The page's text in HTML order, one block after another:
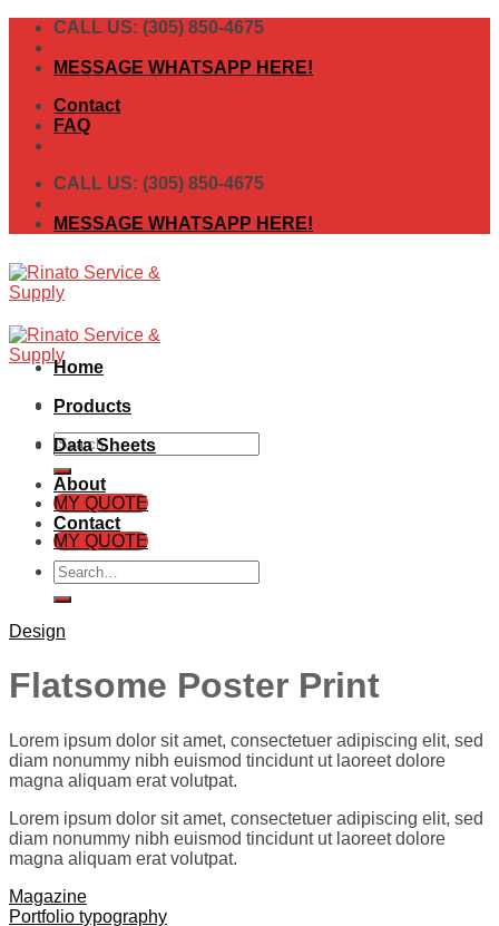
Skip
content
CALL US: (305) 850-4675
MESSAGE WHATSAPP HERE!
Contact
FAQ
CALL US: (305) 850-4675
MESSAGE WHATSAPP HERE!
Search
for:
MY QUOTE
MY QUOTE
Home
Products
Data Sheets
About
Contact
Search
for:
Design
Flatsome Poster Print
Lorem ipsum dolor sit amet, consectetuer adipiscing elit, sed
diam nonummy nibh euismod tincidunt ut laoreet dolore
magna aliquam erat volutpat.
Lorem ipsum dolor sit amet, consectetuer adipiscing elit, sed
diam nonummy nibh euismod tincidunt ut laoreet dolore
magna aliquam erat volutpat.
Magazine
Portfolio typography